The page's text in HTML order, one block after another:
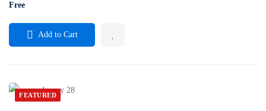
Free
Add to Cart
FEATURED